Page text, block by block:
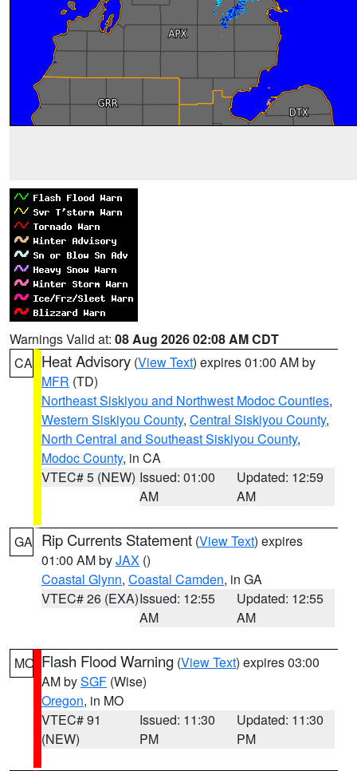
Warnings Valid at: 08 Aug 2026 02:08 AM CDT
CA Heat Advisory (View Text) expires 01:00 AM by
MFR (TD)
Northeast Siskiyou and Northwest Modoc Counties,
Western Siskiyou County, Central Siskiyou County,
North Central and Southeast Siskiyou County,
Modoc County, in CA
VTEC# 5 (NEW) Issued: 01:00
AM
Updated: 12:59
AM
GA Rip Currents Statement (View Text) expires
01:00 AM byJAX ()
Coastal Glynn, Coastal Camden, in GA
VTEC# 26 (EXA)Issued: 12:55
AM
Updated: 12:55
AM
MO Flash Flood Warning (View Text) expires 03:00
AM bySGF (Wise)
Oregon, in MO
VTEC# 91
(NEW)
Issued: 11:30
PM
Updated: 11:30
PM